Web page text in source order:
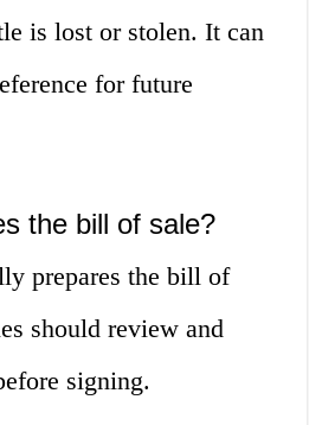
is lost or stolen. It can
for future
the bill of sale?
prepares the bill of
should review and
signing.